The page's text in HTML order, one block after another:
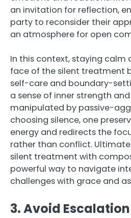
an invitation for reflection,
party to reconsider their
an atmosphere for open
In this context, staying calm
face of the silent treatment
self-care and boundary-
a sense of inner strength
manipulated by passive-
choosing silence, one
energy and redirects the
rather than conflict.
silent treatment with
powerful way to navigate
challenges with grace and
3. Avoid Escalation